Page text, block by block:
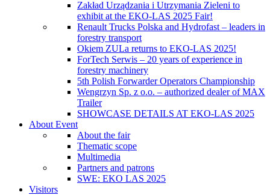
Zakład Urządzania i Utrzymania Zieleni to
exhibit at the EKO-LAS 2025 Fair!
Renault Trucks Polska and Hydrofast – leaders in
forestry transport
Okiem ZULa returns to EKO-LAS 2025!
ForTech Serwis – 20 years of experience in
forestry machinery
5th Polish Forwarder Operators Championship
Wengrzyn Sp. z o.o. – authorized dealer of MAX
Trailer
SHOWCASE DETAILS AT EKO-LAS 2025
About Event
About the fair
Thematic scope
Multimedia
Partners and patrons
SWE: EKO LAS 2025
Visitors